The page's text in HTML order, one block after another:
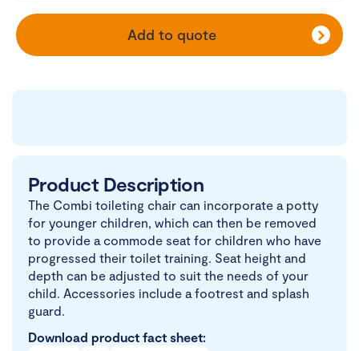
Add to quote
Product Description
The Combi toileting chair can incorporate a potty
for younger children, which can then be removed
to provide a commode seat for children who have
progressed their toilet training. Seat height and
depth can be adjusted to suit the needs of your
child. Accessories include a footrest and splash
guard.
Download product fact sheet: